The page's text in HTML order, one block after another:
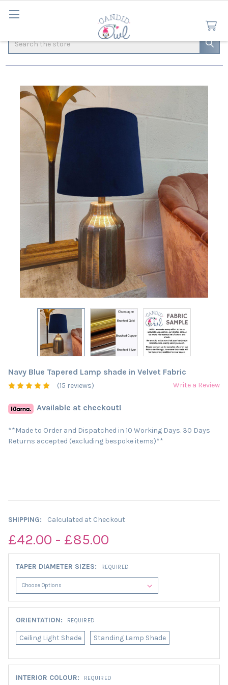
Search
Navy Blue Tapered Lamp shade in Velvet Fabric
(15 reviews) Write a Review
Available at checkout!
**Made to Order and Dispatched in 10 Working Days. 30 Days
Returns accepted (excluding bespoke items)**
SHIPPING: Calculated at Checkout
£42.00 - £85.00
TAPER DIAMETER SIZES: REQUIRED
ORIENTATION: REQUIRED
Ceiling Light Shade Standing Lamp Shade
INTERIOR COLOUR: REQUIRED